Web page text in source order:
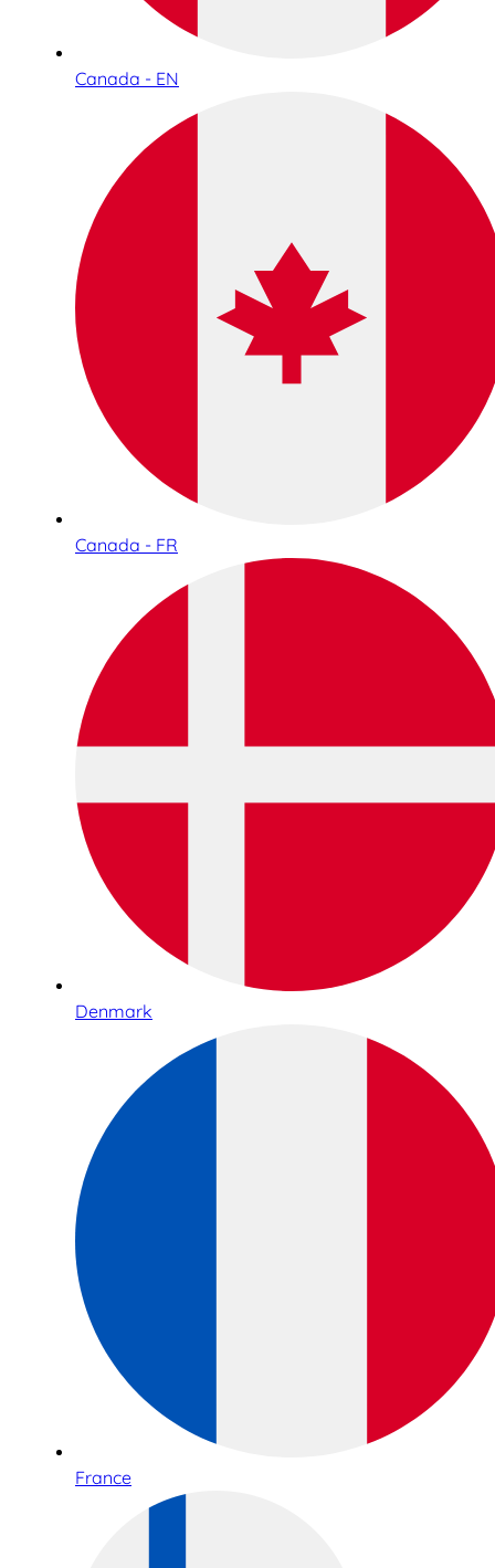
Canada - EN
Canada - FR
Denmark
France